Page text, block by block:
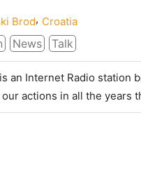
Brod, Croatia
News Talk
an Internet Radio
actions in all the years